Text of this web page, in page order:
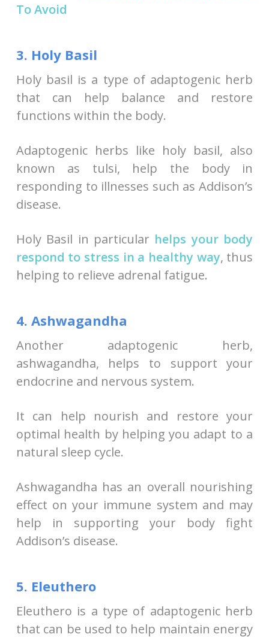
To Avoid
3. Holy Basil
Holy basil is a type of adaptogenic herb
that can help balance and restore
functions within the body.
Adaptogenic herbs like holy basil, also
known as tulsi, help the body in
responding to illnesses such as Addison’s
disease.
Holy Basil in particular helps your body
respond to stress in a healthy way, thus
helping to relieve adrenal fatigue.
4. Ashwagandha
Another adaptogenic herb,
ashwagandha, helps to support your
endocrine and nervous system.
It can help nourish and restore your
optimal health by helping you adapt to a
natural sleep cycle.
Ashwagandha has an overall nourishing
effect on your immune system and may
help in supporting your body fight
Addison’s disease.
5. Eleuthero
Eleuthero is a type of adaptogenic herb
that can be used to help maintain energy